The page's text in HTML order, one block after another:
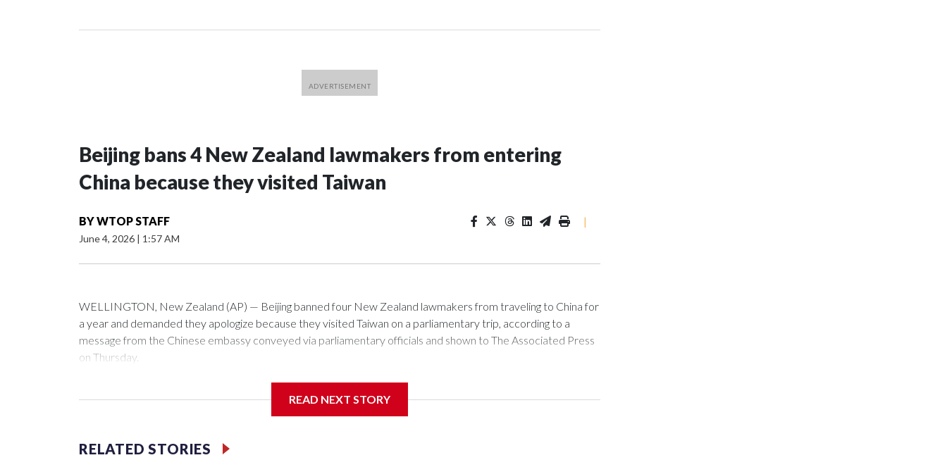
Beijing bans 4 New Zealand lawmakers from entering
China because they visited Taiwan
BYWTOP STAFF
June 4, 2026 | 1:57 AM
|
WELLINGTON, New Zealand (AP) — Beijing banned four New Zealand lawmakers from traveling to China for
a year and demanded they apologize because they visited Taiwan on a parliamentary trip, according to a
message from the Chinese embassy conveyed via parliamentary officials and shown to The Associated Press
on Thursday.
first time for New Zealand parliamentarians, the government in Wellington said. Beijing has been increasing
READ NEXT STORY
RELATED STORIES